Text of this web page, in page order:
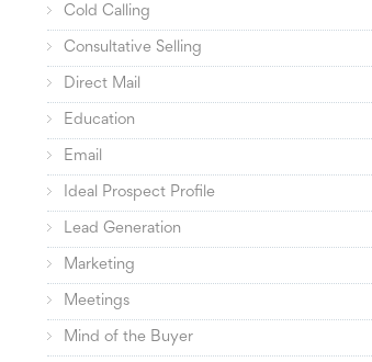
Cold Calling
Consultative Selling
Direct Mail
Education
Email
Ideal Prospect Profile
Lead Generation
Marketing
Meetings
Mind of the Buyer